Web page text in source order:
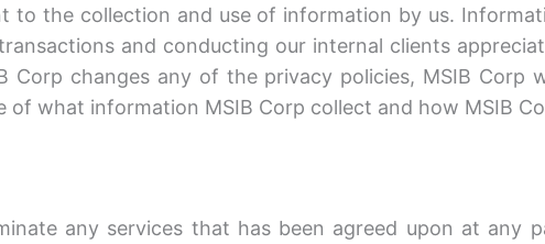
to the collection and use of information by us.
and conducting our internal clients
Corp changes any of the privacy policies, MSIB Corp
of what information MSIB Corp collect and how MSIB
any services that has been agreed upon at any